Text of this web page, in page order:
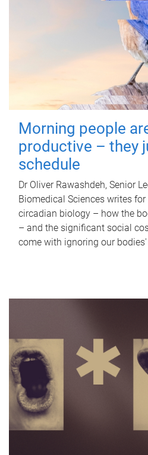
Morning people
productive – they
schedule
Dr Oliver Rawashdeh, Senior
Biomedical Sciences writes
circadian biology – how the
– and the significant social
come with ignoring our